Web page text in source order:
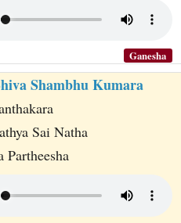
Ganesha
Shambhu Kumara
Sai Natha
Partheesha